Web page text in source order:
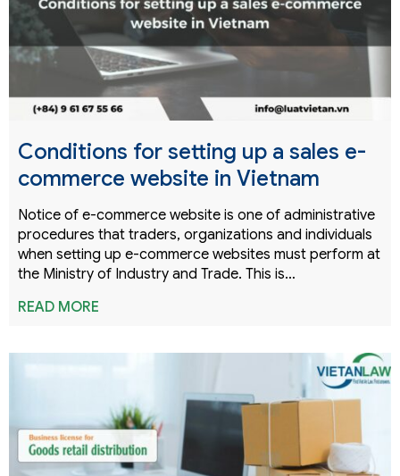
Conditions for setting up a sales e-
commerce website in Vietnam
Notice of e-commerce website is one of administrative
procedures that traders, organizations and individuals
when setting up e-commerce websites must perform at
the Ministry of Industry and Trade. This is…
READ MORE